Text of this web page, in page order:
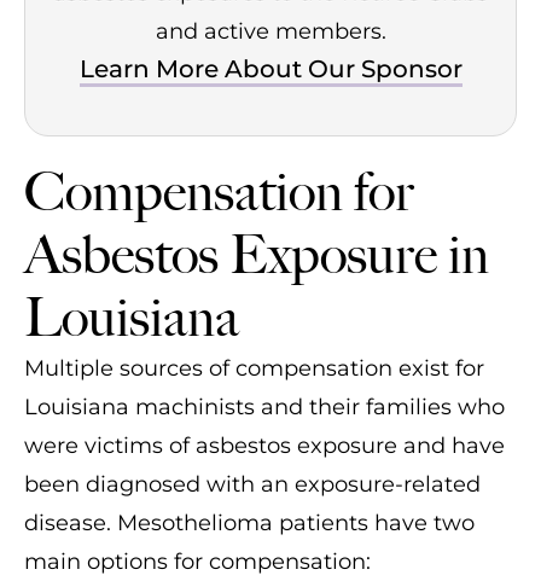
and active members.
Learn More About Our Sponsor
Compensation for
Asbestos Exposure in
Louisiana
Multiple sources of compensation exist for
Louisiana machinists and their families who
were victims of asbestos exposure and have
been diagnosed with an exposure-related
disease. Mesothelioma patients have two
main options for compensation: